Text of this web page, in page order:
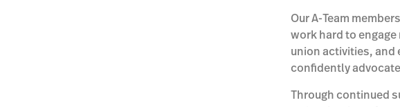
Our A-Team
work hard to
union activities, and
confidently
Through continued